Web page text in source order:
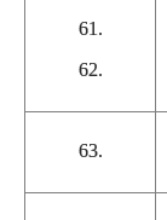
61.
62.
63.